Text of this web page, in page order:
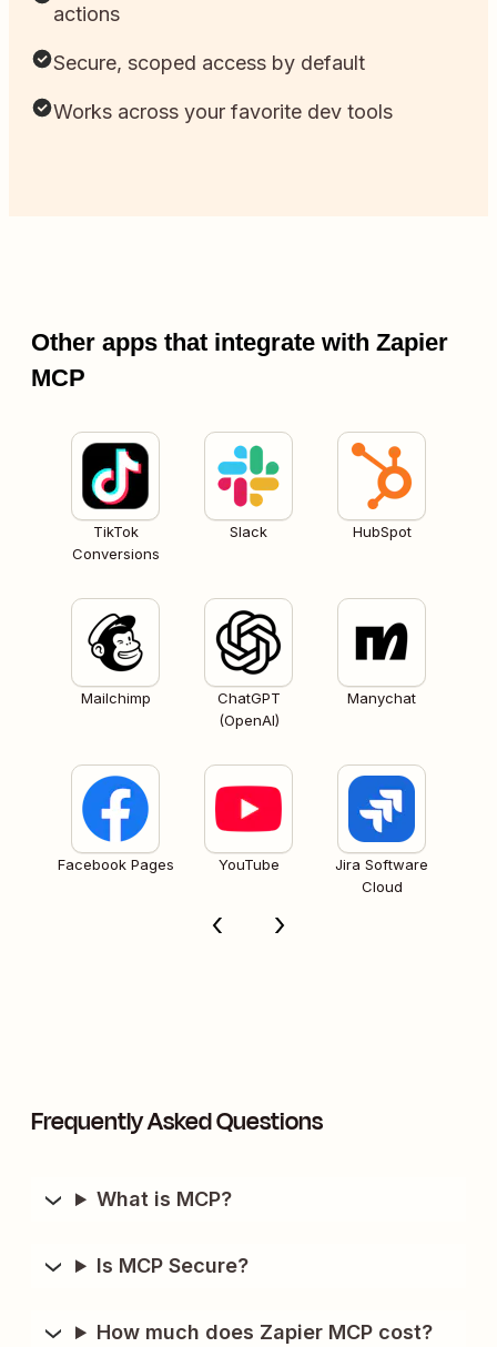
actions
Secure, scoped access by default
Works across your favorite dev tools
Other apps that integrate with Zapier
MCP
TikTok
Conversions
Slack HubSpot
Mailchimp
ChatGPT
(OpenAI)
Manychat
Facebook Pages YouTube
Jira Software
Cloud
Frequently Asked Questions
What is MCP?
Is MCP Secure?
How much does Zapier MCP cost?